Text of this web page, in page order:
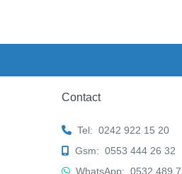
Contact
Tel: 0242 922 15 20
Gsm: 0553 444 26 32
WhatsApp: 0532 489